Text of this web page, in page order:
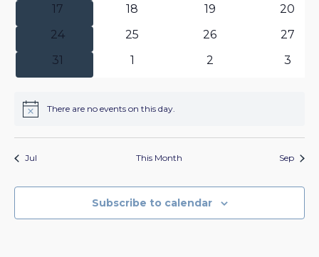
0
17
0
18
0
19
0
20
0
24
0
25
0
26
0
27
0
events
31
01
0
2
0
3
Notice There are no events on this day.
Jul This Month Sep
Subscribe to calendar